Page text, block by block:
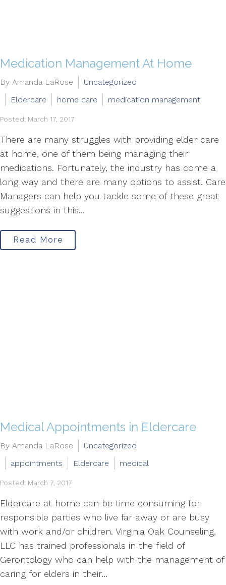
Medication Management At Home
By Amanda LaRose
Uncategorized
Eldercare
home care medication management
Posted: March 17, 2017
There are many struggles with providing elder care
at home, one of them being managing their
medications. Fortunately, the industry has come a
long way and there are many options to assist. Care
Managers can help you tackle some of these great
suggestions in this...
Read More
Medical Appointments in Eldercare
By Amanda LaRose
Uncategorized
appointments
Eldercare medical
Posted: March 7, 2017
Eldercare at home can be time consuming for
responsible parties who live far away or are busy
with work and/or children. Virginia Oak Counseling,
LLC has trained professionals in the field of
Gerontology who can help with the management of
caring for elders in their...